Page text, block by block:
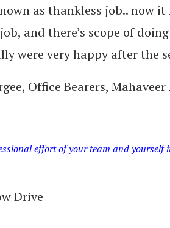
as thankless job.. now it
and there’s scope of
were very happy after the
Office Bearers, Mahaveer
effort of your team and yourself
Drive